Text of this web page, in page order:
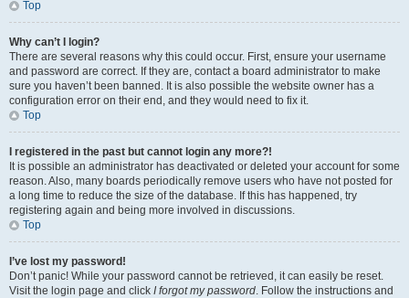
Top
Why can’t I login?
There are several reasons why this could occur. First, ensure your username
and password are correct. If they are, contact a board administrator to make
sure you haven’t been banned. It is also possible the website owner has a
configuration error on their end, and they would need to fix it.
Top
I registered in the past but cannot login any more?!
It is possible an administrator has deactivated or deleted your account for some
reason. Also, many boards periodically remove users who have not posted for
a long time to reduce the size of the database. If this has happened, try
registering again and being more involved in discussions.
Top
I’ve lost my password!
Don’t panic! While your password cannot be retrieved, it can easily be reset.
Visit the login page and click I forgot my password. Follow the instructions and